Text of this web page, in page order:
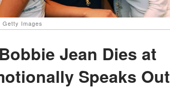
Images
Jean Dies at
Speaks Out